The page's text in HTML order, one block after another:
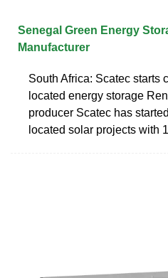
Senegal Green Energy
Manufacturer
South Africa: Scatec starts
located energy storage
producer Scatec has
located solar projects with